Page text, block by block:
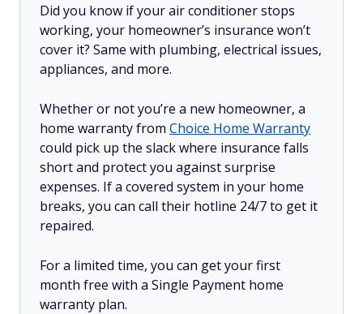
Did you know if your air conditioner stops
working, your homeowner’s insurance won’t
cover it? Same with plumbing, electrical issues,
appliances, and more.
Whether or not you’re a new homeowner, a
home warranty from Choice Home Warranty
could pick up the slack where insurance falls
short and protect you against surprise
expenses. If a covered system in your home
breaks, you can call their hotline 24/7 to get it
repaired.
For a limited time, you can get your first
month free with a Single Payment home
warranty plan.